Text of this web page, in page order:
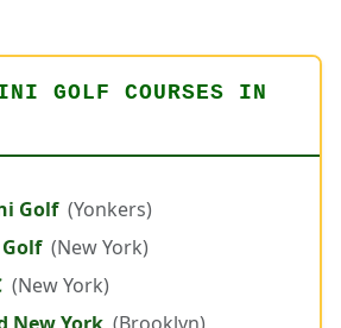
GOLF COURSES IN
Golf (Yonkers)
(New York)
(New York)